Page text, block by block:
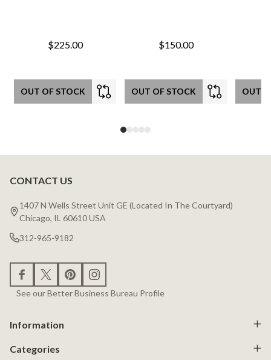
$225.00
OUT OF STOCK
$150.00
OUT OF STOCK OUT
Footer
Start
CONTACT US
1407 N Wells Street Unit GE (Located In The Courtyard)
Chicago, IL 60610 USA
312-965-9182
See our Better Business Bureau Profile
Information
Categories